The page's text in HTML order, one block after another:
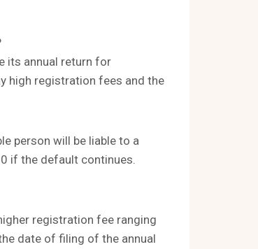
its annual return for
high registration fees and the
person will be liable to a
if the default continues.
registration fee ranging
date of filing of the annual